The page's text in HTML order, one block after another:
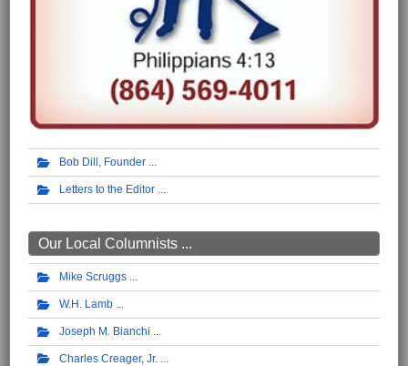
Bob Dill, Founder
Letters to the Editor
Our Local Columnists ...
Mike Scruggs
W.H. Lamb
Joseph M. Bianchi
Charles Creager, Jr.